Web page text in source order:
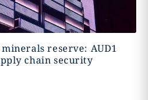
reserve: AUD1
chain security